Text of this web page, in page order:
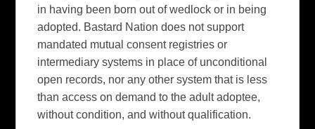
in having been born out of wedlock or in being
adopted. Bastard Nation does not support
mandated mutual consent registries or
intermediary systems in place of unconditional
open records, nor any other system that is less
than access on demand to the adult adoptee,
without condition, and without qualification.